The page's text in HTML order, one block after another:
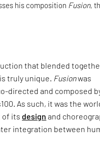
his composition Fusion,
that blended
truly unique. Fusionwas
directed and composed
As such, it was the
of itsdesign and
integration between